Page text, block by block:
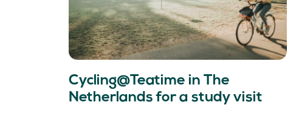
Cycling@Teatime in The
Netherlands for a study visit